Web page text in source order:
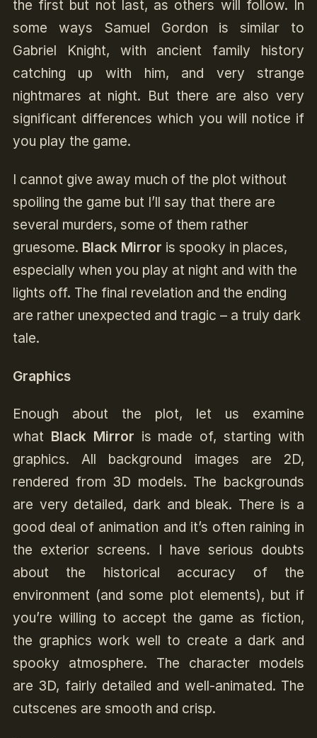
the first but not last, as others will follow. In
some ways Samuel Gordon is similar to
Gabriel Knight, with ancient family history
catching up with him, and very strange
nightmares at night. But there are also very
significant differences which you will notice if
you play the game.
I cannot give away much of the plot without
spoiling the game but I’ll say that there are
several murders, some of them rather
gruesome. Black Mirror is spooky in places,
especially when you play at night and with the
lights off. The final revelation and the ending
are rather unexpected and tragic – a truly dark
tale.
Graphics
Enough about the plot, let us examine
what Black Mirror is made of, starting with
graphics. All background images are 2D,
rendered from 3D models. The backgrounds
are very detailed, dark and bleak. There is a
good deal of animation and it’s often raining in
the exterior screens. I have serious doubts
about the historical accuracy of the
environment (and some plot elements), but if
you’re willing to accept the game as fiction,
the graphics work well to create a dark and
spooky atmosphere. The character models
are 3D, fairly detailed and well-animated. The
cutscenes are smooth and crisp.